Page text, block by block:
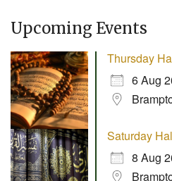
Upcoming Events
Thursday
6 Aug
Saturday
8 Aug